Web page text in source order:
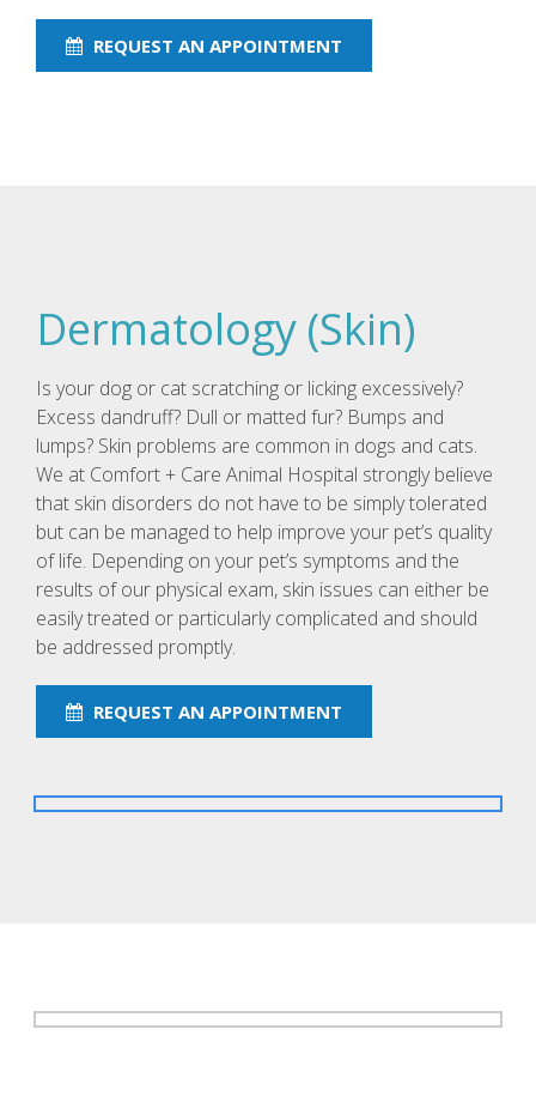
REQUEST AN APPOINTMENT
Dermatology (Skin)
Is your dog or cat scratching or licking excessively?
Excess dandruff? Dull or matted fur? Bumps and
lumps? Skin problems are common in dogs and cats.
We at Comfort + Care Animal Hospital strongly believe
that skin disorders do not have to be simply tolerated
but can be managed to help improve your pet’s quality
of life. Depending on your pet’s symptoms and the
results of our physical exam, skin issues can either be
easily treated or particularly complicated and should
be addressed promptly.
REQUEST AN APPOINTMENT